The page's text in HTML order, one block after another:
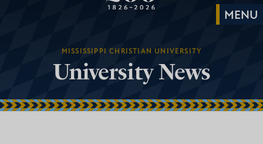
MISSISSIPPI CHRISTIAN UNIVERSITY
University News